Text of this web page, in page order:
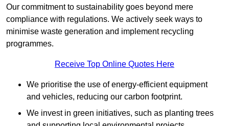
Our commitment to sustainability goes beyond mere
compliance with regulations. We actively seek ways to
minimise waste generation and implement recycling
programmes.
Receive Top Online Quotes Here
We prioritise the use of energy-efficient equipment
and vehicles, reducing our carbon footprint.
We invest in green initiatives, such as planting trees